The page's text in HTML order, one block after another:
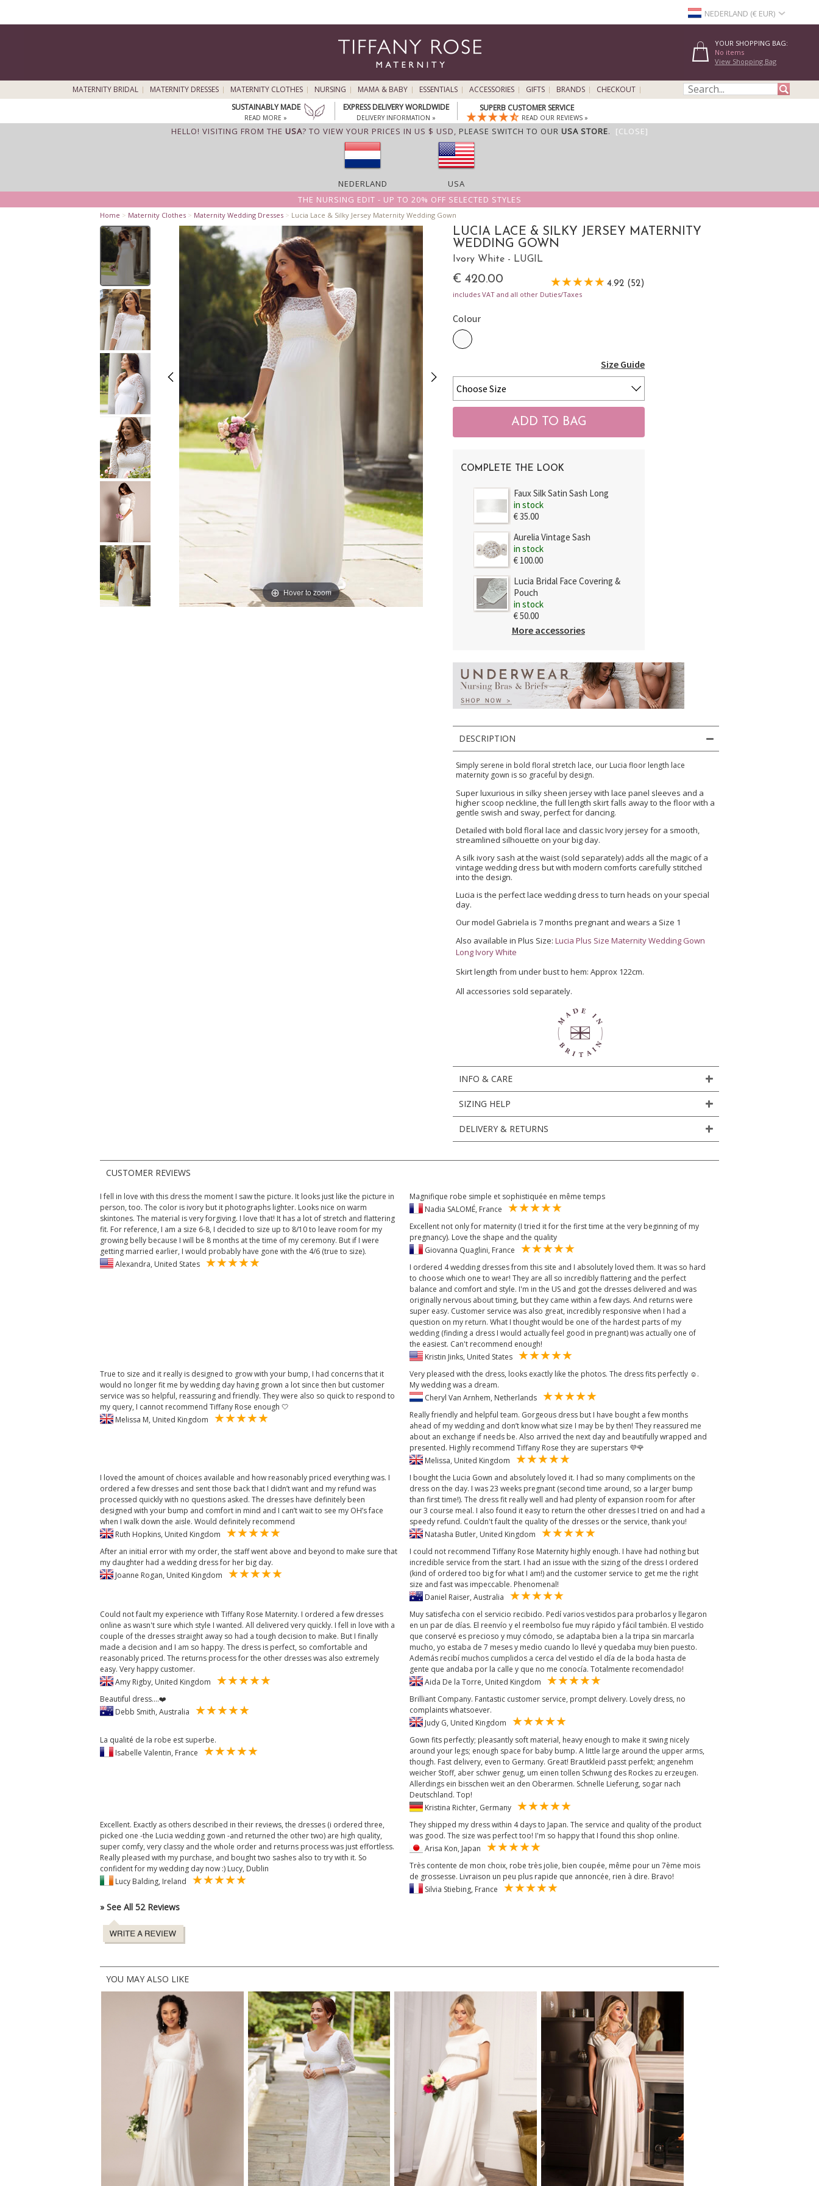
NEDERLAND (€ EUR)
YOUR SHOPPING BAG:
No items
View Shopping Bag
MATERNITY BRIDAL MATERNITY DRESSES MATERNITY CLOTHES NURSING MAMA & BABY ESSENTIALS ACCESSORIES GIFTS BRANDS
CHECKOUT
SUSTAINABLY MADE
READ MORE »
EXPRESS DELIVERY WORLDWIDE
DELIVERY INFORMATION »
SUPERB CUSTOMER SERVICE
READ OUR REVIEWS »
HELLO! VISITING FROM THE USA? TO VIEW YOUR PRICES IN US $ USD, PLEASE SWITCH TO OUR USA STORE. [CLOSE]
NEDERLAND
USA
THE NURSING EDIT - UP TO 20% OFF SELECTED STYLES
Home > Maternity Clothes > Maternity Wedding Dresses > Lucia Lace & Silky Jersey Maternity Wedding Gown
Hover to zoom
LUCIA LACE & SILKY JERSEY MATERNITY
WEDDING GOWN
Ivory White - LUGIL
€ 420.00
4.92 (52)
includes VAT and all other Duties/Taxes
Colour
Size Guide
COMPLETE THE LOOK
Faux Silk Satin Sash Long
in stock
€ 35.00
Aurelia Vintage Sash
in stock
€ 100.00
Lucia Bridal Face Covering &
Pouch
in stock
€ 50.00
More accessories
DESCRIPTION
Simply serene in bold floral stretch lace, our Lucia floor length lace
maternity gown is so graceful by design.
Super luxurious in silky sheen jersey with lace panel sleeves and a
higher scoop neckline, the full length skirt falls away to the floor with a
gentle swish and sway, perfect for dancing.
Detailed with bold floral lace and classic Ivory jersey for a smooth,
streamlined silhouette on your big day.
A silk ivory sash at the waist (sold separately) adds all the magic of a
vintage wedding dress but with modern comforts carefully stitched
into the design.
Lucia is the perfect lace wedding dress to turn heads on your special
day.
Our model Gabriela is 7 months pregnant and wears a Size 1
Also available in Plus Size:Lucia Plus Size Maternity Wedding Gown
Long Ivory White
Skirt length from under bust to hem: Approx 122cm.
All accessories sold separately.
INFO & CARE
SIZING HELP
DELIVERY & RETURNS
CUSTOMER REVIEWS
I fell in love with this dress the moment I saw the picture. It looks just like the picture in
person, too. The color is ivory but it photographs lighter. Looks nice on warm
skintones. The material is very forgiving. I love that! It has a lot of stretch and flattering
fit. For reference, I am a size 6-8, I decided to size up to 8/10 to leave room for my
growing belly because I will be 8 months at the time of my ceremony. But if I were
getting married earlier, I would probably have gone with the 4/6 (true to size).
Alexandra, United States
Magnifique robe simple et sophistiquée en même temps
Nadia SALOMÉ, France
Excellent not only for maternity (I tried it for the first time at the very beginning of my
pregnancy). Love the shape and the quality
Giovanna Quaglini, France
I ordered 4 wedding dresses from this site and I absolutely loved them. It was so hard
to choose which one to wear! They are all so incredibly flattering and the perfect
balance and comfort and style. I'm in the US and got the dresses delivered and was
originally nervous about timing, but they came within a few days. And returns were
super easy. Customer service was also great, incredibly responsive when I had a
question on my return. What I thought would be one of the hardest parts of my
wedding (finding a dress I would actually feel good in pregnant) was actually one of
the easiest. Can't recommend enough!
Kristin Jinks, United States
True to size and it really is designed to grow with your bump, I had concerns that it
would no longer fit me by wedding day having grown a lot since then but customer
service was so helpful, reassuring and friendly. They were also so quick to respond to
my query, I cannot recommend Tiffany Rose enough 🤍
Melissa M, United Kingdom
Very pleased with the dress, looks exactly like the photos. The dress fits perfectly ☺️.
My wedding was a dream.
Cheryl Van Arnhem, Netherlands
Really friendly and helpful team. Gorgeous dress but I have bought a few months
ahead of my wedding and don’t know what size I may be by then! They reassured me
about an exchange if needs be. Also arrived the next day and beautifully wrapped and
presented. Highly recommend Tiffany Rose they are superstars 💜🌹
Melissa, United Kingdom
I loved the amount of choices available and how reasonably priced everything was. I
ordered a few dresses and sent those back that I didn’t want and my refund was
processed quickly with no questions asked. The dresses have definitely been
designed with your bump and comfort in mind and I can’t wait to see my OH’s face
when I walk down the aisle. Would definitely recommend
Ruth Hopkins, United Kingdom
I bought the Lucia Gown and absolutely loved it. I had so many compliments on the
dress on the day. I was 23 weeks pregnant (second time around, so a larger bump
than first time!). The dress fit really well and had plenty of expansion room for after
our 3 course meal. I also found it easy to return the other dresses I tried on and had a
speedy refund. Couldn't fault the quality of the dresses or the service, thank you!
Natasha Butler, United Kingdom
After an initial error with my order, the staff went above and beyond to make sure that
my daughter had a wedding dress for her big day.
Joanne Rogan, United Kingdom
I could not recommend Tiffany Rose Maternity highly enough. I have had nothing but
incredible service from the start. I had an issue with the sizing of the dress I ordered
(kind of ordered too big for what I am!) and the customer service to get me the right
size and fast was impeccable. Phenomenal!
Daniel Raiser, Australia
Could not fault my experience with Tiffany Rose Maternity. I ordered a few dresses
online as wasn't sure which style I wanted. All delivered very quickly. I fell in love with a
couple of the dresses straight away so had a tough decision to make. But I finally
made a decision and I am so happy. The dress is perfect, so comfortable and
reasonably priced. The returns process for the other dresses was also extremely
easy. Very happy customer.
Amy Rigby, United Kingdom
Muy satisfecha con el servicio recibido. Pedí varios vestidos para probarlos y llegaron
en un par de días. El reenvío y el reembolso fue muy rápido y fácil también. El vestido
que conservé es precioso y muy cómodo, se adaptaba bien a la tripa sin marcarla
mucho, yo estaba de 7 meses y medio cuando lo llevé y quedaba muy bien puesto.
Además recibí muchos cumplidos a cerca del vestido el día de la boda hasta de
gente que andaba por la calle y que no me conocía. Totalmente recomendado!
Aida De la Torre, United Kingdom
Beautiful dress....❤️
Debb Smith, Australia
Brilliant Company. Fantastic customer service, prompt delivery. Lovely dress, no
complaints whatsoever.
Judy G, United Kingdom
La qualité de la robe est superbe.
Isabelle Valentin, France
Gown fits perfectly; pleasantly soft material, heavy enough to make it swing nicely
around your legs; enough space for baby bump. A little large around the upper arms,
though. Fast delivery, even to Germany. Great! Brautkleid passt perfekt; angenehm
weicher Stoff, aber schwer genug, um einen tollen Schwung des Rockes zu erzeugen.
Allerdings ein bisschen weit an den Oberarmen. Schnelle Lieferung, sogar nach
Deutschland. Top!
Kristina Richter, Germany
Excellent. Exactly as others described in their reviews, the dresses (i ordered three,
picked one -the Lucia wedding gown -and returned the other two) are high quality,
super comfy, very classy and the whole order and returns process was just effortless.
Really pleased with my purchase, and bought two sashes also to try with it. So
confident for my wedding day now :) Lucy, Dublin
Lucy Balding, Ireland
They shipped my dress within 4 days to Japan. The service and quality of the product
was good. The size was perfect too! I'm so happy that I found this shop online.
Arisa Kon, Japan
Très contente de mon choix, robe très jolie, bien coupée, même pour un 7ème mois
de grossesse. Livraison un peu plus rapide que annoncée, rien à dire. Bravo!
Silvia Stiebing, France
» See All 52 Reviews
YOU MAY ALSO LIKE